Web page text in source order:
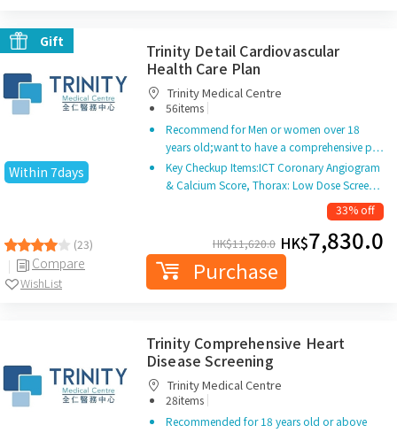
Gift
Within 7days
(23)
Compare
WishList
Trinity Detail Cardiovascular
Health Care Plan
Trinity Medical Centre
56items |
Recommend for Men or women over 18
years old;want to have a comprehensive p…
Key Checkup Items:ICT Coronary Angiogram
& Calcium Score, Thorax: Low Dose Scree…
33% off
HK$11,620.0 HK$7,830.0
Purchase
Trinity Comprehensive Heart
Disease Screening
Trinity Medical Centre
28items |
Recommended for 18 years old or above